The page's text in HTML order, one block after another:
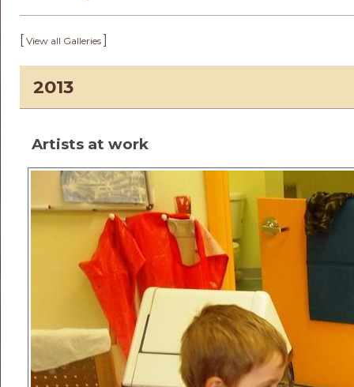
[ View all Galleries ]
2013
Artists at work